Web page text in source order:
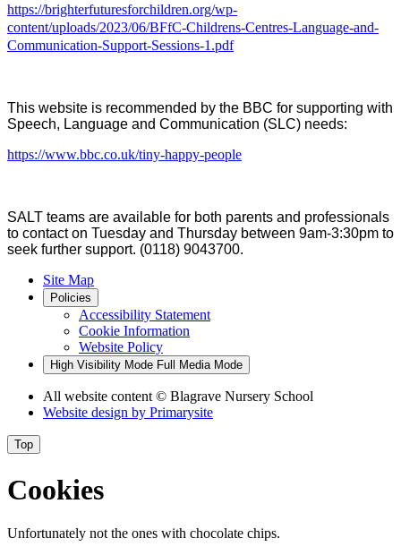
https://brighterfuturesforchildren.org/wp-
content/uploads/2023/06/BFfC-Childrens-Centres-Language-and-
Communication-Support-Sessions-1.pdf
This website is recommended by the BBC for supporting with
Speech, Language and Communication (SLC) needs:
https://www.bbc.co.uk/tiny-happy-people
SALT teams are available for both parents and professionals
to contact on Tuesday and Thursday between 9am-3:30pm to
seek further support. (0118) 9043700.
Site Map
Policies
Accessibility Statement
Cookie Information
Website Policy
High Visibility Mode Full Media Mode
All website content © Blagrave Nursery School
Website design by Primarysite
Top
Cookies
Unfortunately not the ones with chocolate chips.